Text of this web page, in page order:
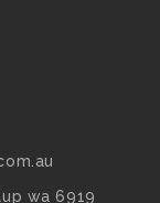
wa 6919